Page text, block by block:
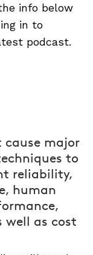
info below
in to
podcast.
cause major
to
reliability,
human
well as cost